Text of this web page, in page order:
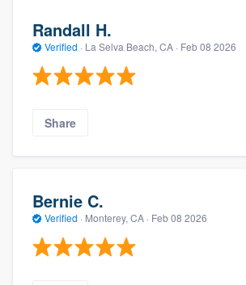
Randall H.
Verified · La Selva Beach, CA · Feb 08 2026
Share
Bernie C.
Verified · Monterey, CA · Feb 08 2026